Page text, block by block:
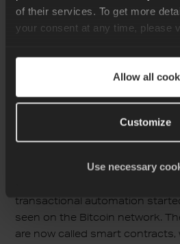
of their services. To get more
your consent at any time, please
Allow all
Customize
Use necessary
representation and then to
operation that involves a
returned to the deployer.
use this address in order to
interactions are typically
invocation, as opposed to
transactional automation
seen on the Bitcoin network.
are now called smart contracts,